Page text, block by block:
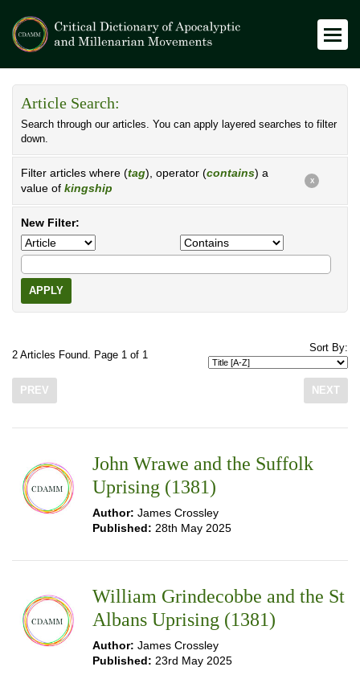
Article Search:
Search through our articles. You can apply layered searches to filter
down.
Filter articles where (tag), operator (contains) a
value of kingship
X
New Filter:
APPLY
2 Articles Found. Page 1 of 1
Sort By:
PREV NEXT
John Wrawe and the Suffolk
Uprising (1381)
Author: James Crossley
Published: 28th May 2025
William Grindecobbe and the St
Albans Uprising (1381)
Author: James Crossley
Published: 23rd May 2025